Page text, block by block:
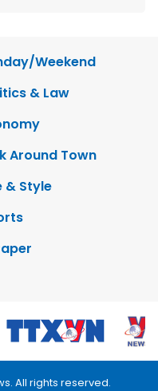
Weekend
& Law
Around Town
& Style
All rights reserved.